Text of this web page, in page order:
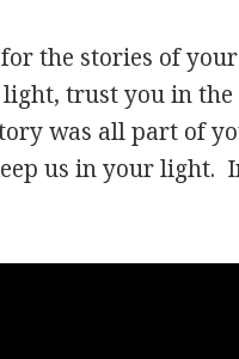
the stories of
trust you in the
was all part of
us in your light.